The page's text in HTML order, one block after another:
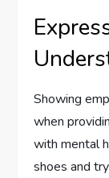
Showing
when
with mental
shoes and